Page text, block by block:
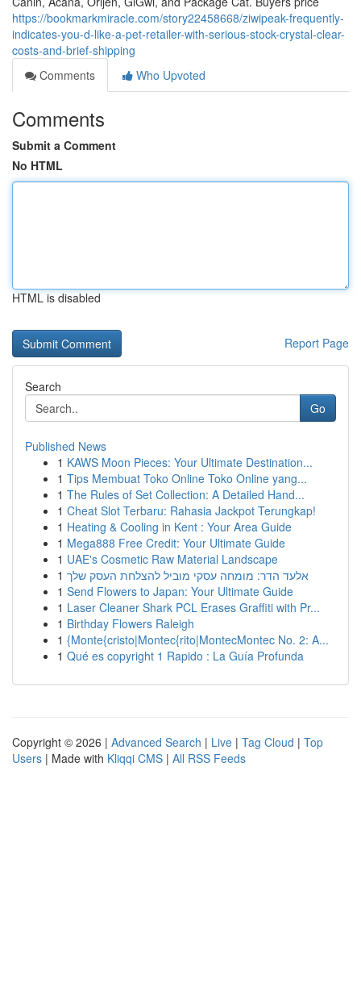
https://bookmarkmiracle.com/story22458668/ziwipeak-frequently-
indicates-you-d-like-a-pet-retailer-with-serious-stock-crystal-clear-
costs-and-brief-shipping
Comments
Who Upvoted
Comments
Submit a Comment
No HTML
HTML is disabled
Report Page
Search
Go
Published News
1 KAWS Moon Pieces: Your Ultimate Destination...
1 Tips Membuat Toko Online Toko Online yang...
1 The Rules of Set Collection: A Detailed Hand...
1 Cheat Slot Terbaru: Rahasia Jackpot Terungkap!
1 Heating & Cooling in Kent : Your Area Guide
1 Mega888 Free Credit: Your Ultimate Guide
1 UAE's Cosmetic Raw Material Landscape
1 אלעד הדר: מומחה עסקי מוביל להצלחת העסק שלך
1 Send Flowers to Japan: Your Ultimate Guide
1 Laser Cleaner Shark PCL Erases Graffiti with Pr...
1 Birthday Flowers Raleigh
1 {Monte{cristo|Montec{rito|MontecMontec No. 2: A...
1 Qué es copyright 1 Rapido : La Guía Profunda
Copyright © 2026 | Advanced Search | Live | Tag Cloud | Top
Users | Made with Kliqqi CMS | All RSS Feeds